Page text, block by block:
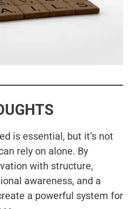
is essential, but it’s not
rely on alone. By
with structure,
awareness, and a
a powerful system for